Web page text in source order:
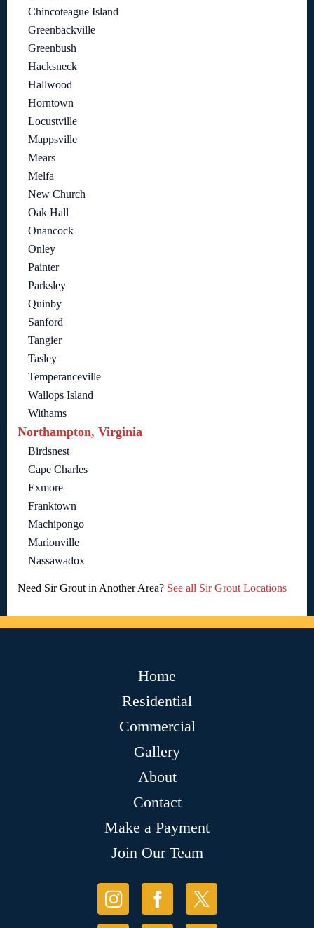
Chincoteague Island
Greenbackville
Greenbush
Hacksneck
Hallwood
Horntown
Locustville
Mappsville
Mears
Melfa
New Church
Oak Hall
Onancock
Onley
Painter
Parksley
Quinby
Sanford
Tangier
Tasley
Temperanceville
Wallops Island
Withams
Northampton, Virginia
Birdsnest
Cape Charles
Exmore
Franktown
Machipongo
Marionville
Nassawadox
Need Sir Grout in Another Area? See all Sir Grout Locations
Home
Residential
Commercial
Gallery
About
Contact
Make a Payment
Join Our Team